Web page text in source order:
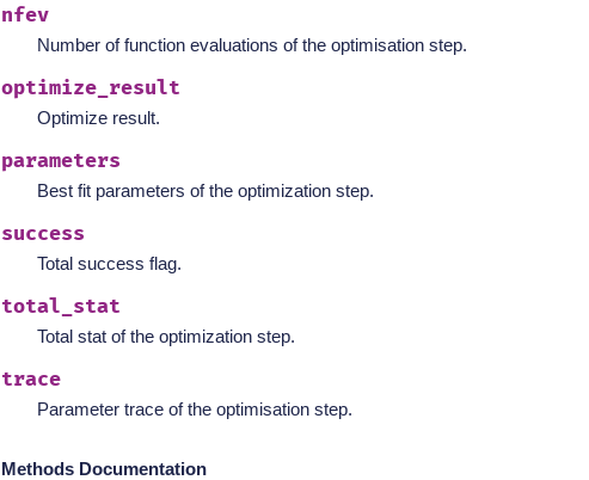
nfev
Number of function evaluations of the optimisation step.
optimize_result
Optimize result.
parameters
Best fit parameters of the optimization step.
success
Total success flag.
total_stat
Total stat of the optimization step.
trace
Parameter trace of the optimisation step.
Methods Documentation